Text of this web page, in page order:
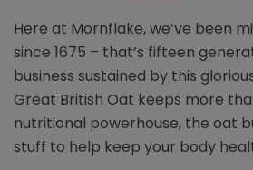
Here at Mornflake, we’ve been
since 1675 – that’s fifteen
business sustained by this
Great British Oat keeps more
nutritional powerhouse, the oat
stuff to help keep your body